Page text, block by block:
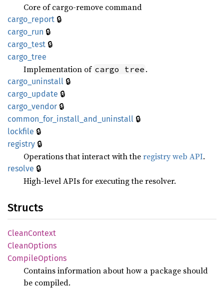
Core of cargo-remove command
cargo_ report 🔒
cargo_ run 🔒
cargo_ test 🔒
cargo_ tree
Implementation of cargo tree .
cargo_ uninstall 🔒
cargo_ update 🔒
cargo_ vendor 🔒
common_ for_ install_ and_ uninstall 🔒
lockfile 🔒
registry 🔒
Operations that interact with theregistry web API.
resolve 🔒
High-level APIs for executing the resolver.
Structs
CleanContext
CleanOptions
CompileOptions
Contains information about how a package should
be compiled.